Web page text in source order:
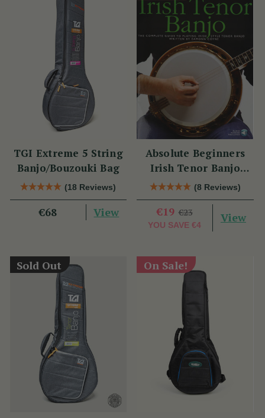
TGI Extreme 5 String
Banjo/Bouzouki Bag
(18 Reviews)
€68 View
Absolute Beginners
Irish Tenor Banjo
Book(8 Reviews)
€19 €23
YOU SAVE €4
View
Sold Out On Sale!